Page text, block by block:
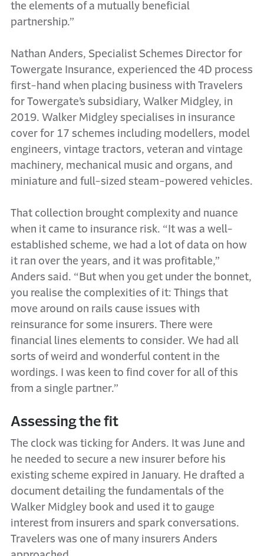
the elements of a mutually beneficial
partnership.”
Nathan Anders, Specialist Schemes Director for
Towergate Insurance, experienced the 4D process
first-hand when placing business with Travelers
for Towergate’s subsidiary, Walker Midgley, in
2019. Walker Midgley specialises in insurance
cover for 17 schemes including modellers, model
engineers, vintage tractors, veteran and vintage
machinery, mechanical music and organs, and
miniature and full-sized steam-powered vehicles.
That collection brought complexity and nuance
when it came to insurance risk. “It was a well-
established scheme, we had a lot of data on how
it ran over the years, and it was profitable,”
Anders said. “But when you get under the bonnet,
you realise the complexities of it: Things that
move around on rails cause issues with
reinsurance for some insurers. There were
financial lines elements to consider. We had all
sorts of weird and wonderful content in the
wordings. I was keen to find cover for all of this
from a single partner.”
Assessing the fit
The clock was ticking for Anders. It was June and
he needed to secure a new insurer before his
existing scheme expired in January. He drafted a
document detailing the fundamentals of the
Walker Midgley book and used it to gauge
interest from insurers and spark conversations.
Travelers was one of many insurers Anders